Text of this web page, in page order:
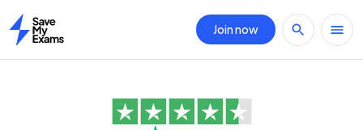
Home
Join now